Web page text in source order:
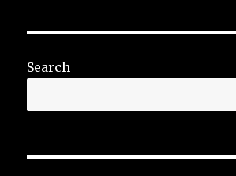
Search